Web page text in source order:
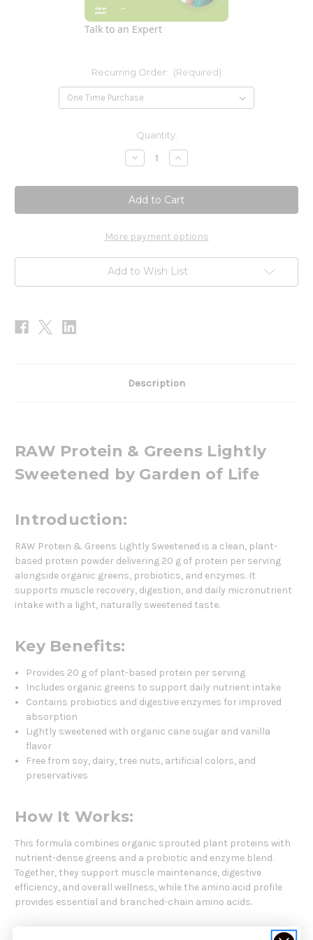
Talk to an Expert
Recurring Order: (Required)
Quantity:
Decrease
Quantity
Raw
Protein
and
Greens
Sweet
Powder
23
oz.
Increase
Quantity
Raw
Protein
and
Greens
Sweet
Powder
23
oz.
More payment options
Add to Wish List
Description
RAW Protein & Greens Lightly
Sweetened by Garden of Life
Introduction:
RAW Protein & Greens Lightly Sweetened is a clean, plant-
based protein powder delivering 20 g of protein per serving
alongside organic greens, probiotics, and enzymes. It
supports muscle recovery, digestion, and daily micronutrient
intake with a light, naturally sweetened taste.
Key Benefits:
Provides 20 g of plant-based protein per serving
Includes organic greens to support daily nutrient intake
Contains probiotics and digestive enzymes for improved
absorption
Lightly sweetened with organic cane sugar and vanilla
flavor
Free from soy, dairy, tree nuts, artificial colors, and
preservatives
How It Works:
This formula combines organic sprouted plant proteins with
nutrient-dense greens and a probiotic and enzyme blend.
Together, they support muscle maintenance, digestive
efficiency, and overall wellness, while the amino acid profile
provides essential and branched-chain amino acids.